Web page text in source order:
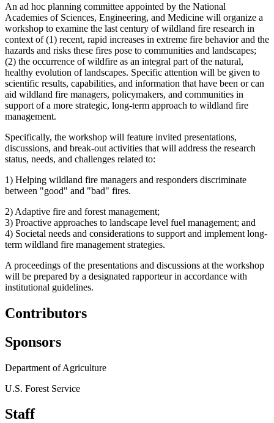
An ad hoc planning committee appointed by the National
Academies of Sciences, Engineering, and Medicine will organize a
workshop to examine the last century of wildland fire research in
context of (1) recent, rapid increases in extreme fire behavior and the
hazards and risks these fires pose to communities and landscapes;
(2) the occurrence of wildfire as an integral part of the natural,
healthy evolution of landscapes. Specific attention will be given to
scientific results, capabilities, and information that have been or can
aid wildland fire managers, policymakers, and communities in
support of a more strategic, long-term approach to wildland fire
management.
Specifically, the workshop will feature invited presentations,
discussions, and break-out activities that will address the research
status, needs, and challenges related to:
1) Helping wildland fire managers and responders discriminate
between "good" and "bad" fires.
2) Adaptive fire and forest management;
3) Proactive approaches to landscape level fuel management; and
4) Societal needs and considerations to support and implement long-
term wildland fire management strategies.
A proceedings of the presentations and discussions at the workshop
will be prepared by a designated rapporteur in accordance with
institutional guidelines.
Contributors
Sponsors
Department of Agriculture
U.S. Forest Service
Staff